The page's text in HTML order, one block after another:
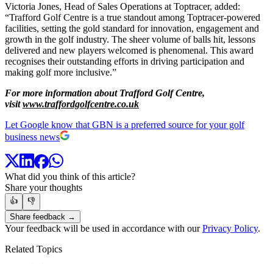
Victoria Jones, Head of Sales Operations at Toptracer, added:
“Trafford Golf Centre is a true standout among Toptracer-powered
facilities, setting the gold standard for innovation, engagement and
growth in the golf industry. The sheer volume of balls hit, lessons
delivered and new players welcomed is phenomenal. This award
recognises their outstanding efforts in driving participation and
making golf more inclusive.”
For more information about Trafford Golf Centre,
visitwww.traffordgolfcentre.co.uk
Let Google know that GBN is a preferred source for your golf
business news
What did you think of this article?
Share your thoughts
👍
👎
Share feedback →
Your feedback will be used in accordance with ourPrivacy Policy.
Related Topics